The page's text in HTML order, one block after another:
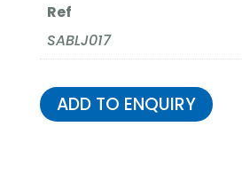
Ref
SABLJ017
ADD TO ENQUIRY